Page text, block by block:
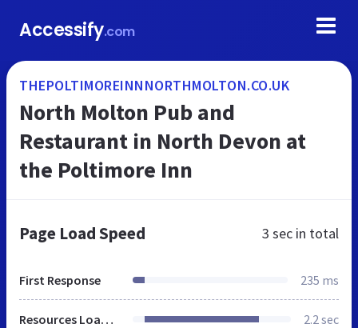
Accessify.com
THEPOLTIMOREINNNORTHMOLTON.CO.UK
North Molton Pub and
Restaurant in North Devon at
the Poltimore Inn
Page Load Speed 3 sec in total
First Response 235 ms
Resources Loaded 2.2 sec